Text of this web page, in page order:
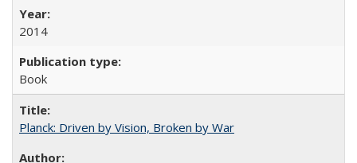
2014
Book
Planck: Driven by Vision, Broken by War